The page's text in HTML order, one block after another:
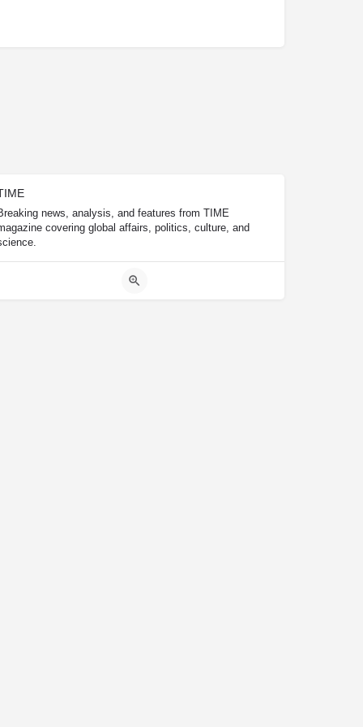
news, analysis, and features from TIME
covering global affairs, politics, culture, and